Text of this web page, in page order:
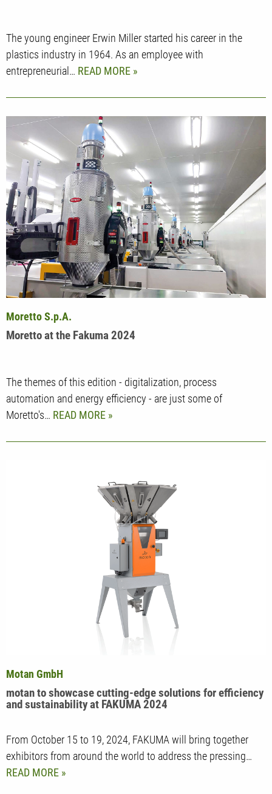
The young engineer Erwin Miller started his career in the
plastics industry in 1964. As an employee with
entrepreneurial… READ MORE
Moretto at the Fakuma 2024
Moretto S.p.A.
The themes of this edition - digitalization, process
automation and energy efficiency - are just some of
Moretto's… READ MORE
motan to showcase cutting-edge solutions for efficiency
and sustainability at FAKUMA 2024
Motan GmbH
From October 15 to 19, 2024, FAKUMA will bring together
exhibitors from around the world to address the pressing…
READ MORE